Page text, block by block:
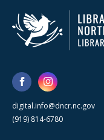
digital.info@dncr.nc.gov
(919) 814-6780